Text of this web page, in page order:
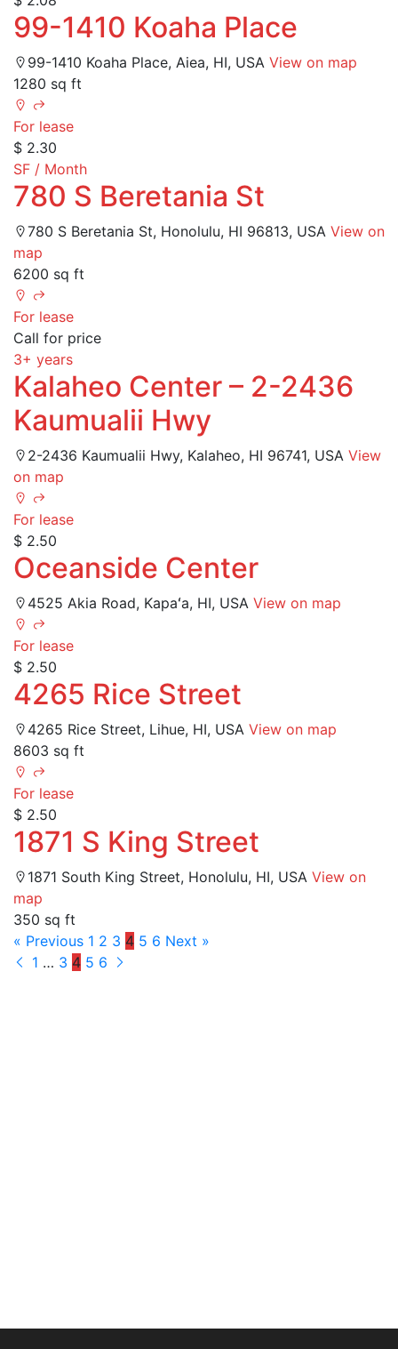
99-1410 Koaha Place
99-1410 Koaha Place, Aiea, HI, USA View on map
1280 sq ft
For lease
$ 2.30
SF / Month
780 S Beretania St
780 S Beretania St, Honolulu, HI 96813, USA View on
map
6200 sq ft
For lease
Call for price
3+ years
Kalaheo Center – 2-2436
Kaumualii Hwy
2-2436 Kaumualii Hwy, Kalaheo, HI 96741, USA View
on map
For lease
$ 2.50
Oceanside Center
4525 Akia Road, Kapaʻa, HI, USA View on map
For lease
$ 2.50
4265 Rice Street
4265 Rice Street, Lihue, HI, USA View on map
8603 sq ft
For lease
$ 2.50
1871 S King Street
1871 South King Street, Honolulu, HI, USA View on
map
350 sq ft
« Previous 1 2 3 4 5 6 Next »
1 … 3 4 5 6